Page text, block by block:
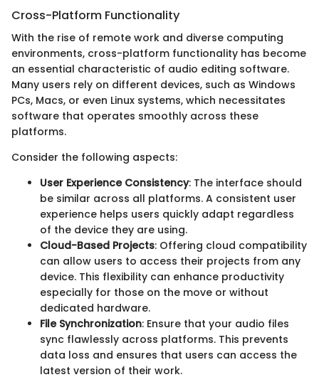
Cross-Platform Functionality
With the rise of remote work and diverse computing
environments, cross-platform functionality has become
an essential characteristic of audio editing software.
Many users rely on different devices, such as Windows
PCs, Macs, or even Linux systems, which necessitates
software that operates smoothly across these
platforms.
Consider the following aspects:
User Experience Consistency: The interface should
be similar across all platforms. A consistent user
experience helps users quickly adapt regardless
of the device they are using.
Cloud-Based Projects: Offering cloud compatibility
can allow users to access their projects from any
device. This flexibility can enhance productivity
especially for those on the move or without
dedicated hardware.
File Synchronization: Ensure that your audio files
sync flawlessly across platforms. This prevents
data loss and ensures that users can access the
latest version of their work.